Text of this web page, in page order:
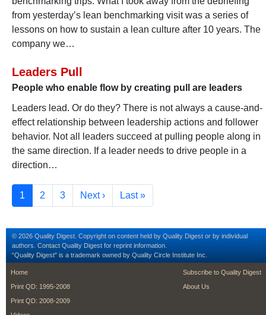
from yesterday’s lean benchmarking visit was a series of
lessons on how to sustain a lean culture after 10 years. The
company we…
Leaders Pull
People who enable flow by creating pull are leaders
Leaders lead. Or do they? There is not always a cause-and-
effect relationship between leadership actions and follower
behavior. Not all leaders succeed at pulling people along in
the same direction. If a leader needs to drive people in a
direction…
Pagination
Current page
1 Page
2 Page
3 Next page
Next › Last page
Last »
© 2026 Quality Digest. Copyright on content held by Quality Digest or by individual
authors. Contact Quality Digest for reprint information.
“Quality Digest" is a trademark owned by Quality Circle Institute Inc.
footer
Home
Print QD: 1995-2008
Print QD: 2008-2009
footer second
Subscribe to Quality Digest
About Us